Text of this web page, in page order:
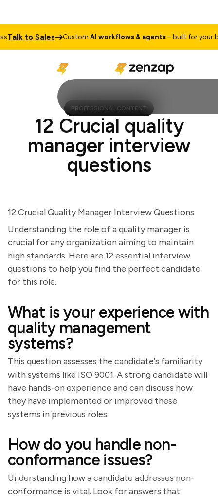
to Sales CustomAI workflows & agents– built for your
PROFESSIONAL CONTENT
12 Crucial quality
manager interview
questions
12 Crucial Quality Manager Interview Questions
Understanding the role of a quality manager is
crucial for any organization aiming to maintain
high standards. Here are 12 essential interview
questions to help you find the perfect candidate
for this role.
What is your experience with
quality management
systems?
This question assesses the candidate's familiarity
with systems like ISO 9001. A strong candidate will
have hands-on experience and can discuss how
they have implemented or improved these
systems in previous roles.
How do you handle non-
conformance issues?
Understanding how a candidate addresses non-
conformance is vital. Look for answers that